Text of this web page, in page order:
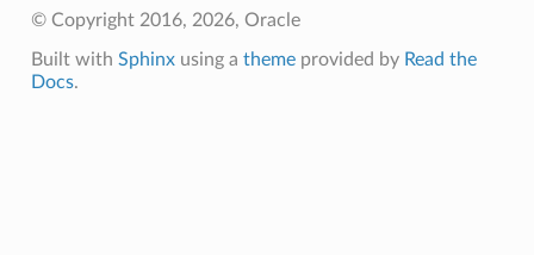
© Copyright 2016, 2026, Oracle
Built with Sphinxusing a themeprovided by Read the
Docs.